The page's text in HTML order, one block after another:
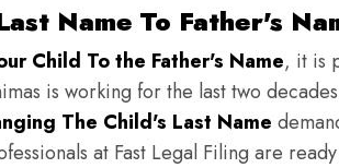
Name To Father's
Child To the Father's Name, it is
is working for the last two
The Child's Last Name
at Fast Legal Filing are